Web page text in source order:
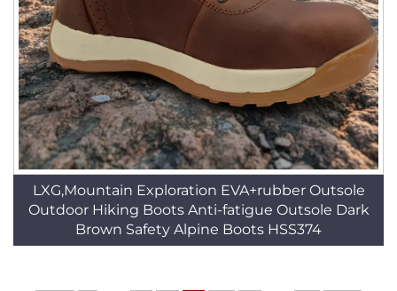
LXG,Mountain Exploration EVA+rubber Outsole
Outdoor Hiking Boots Anti-fatigue Outsole Dark
Brown Safety Alpine Boots HSS374